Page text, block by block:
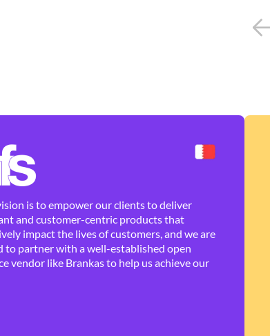
is to empower our clients to deliver
and customer-centric products that
impact the lives of customers, and we are
to partner with a well-established open
vendor like Brankas to help us achieve our